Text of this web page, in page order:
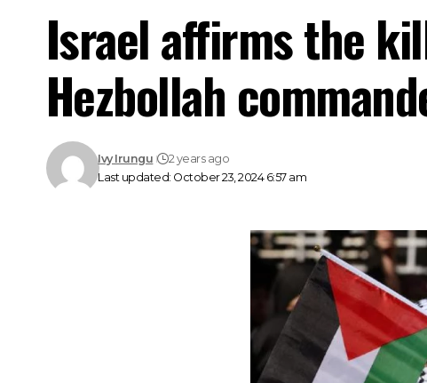
Israel affirms the
Hezbollah
Last updated: October 23, 2024 6:57 am
Ivy Irungu 2 years ago